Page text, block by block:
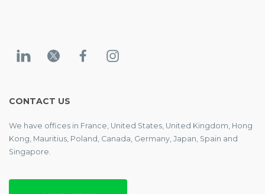
CONTACT US
We have offices in France, United States, United Kingdom, Hong
Kong, Mauritius, Poland, Canada, Germany, Japan, Spain and
Singapore.